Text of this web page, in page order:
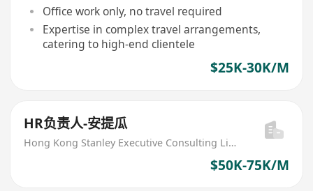
Office work only, no travel required
Expertise in complex travel arrangements,
catering to high-end clientele
$25K-30K/M
HR负责人-安提瓜
Hong Kong Stanley Executive Consulting Limited
$50K-75K/M